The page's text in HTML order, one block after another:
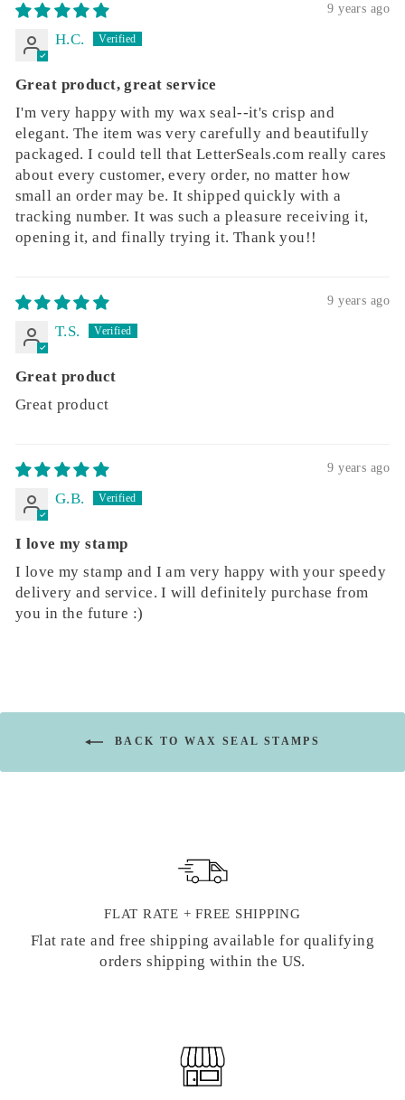
9 years ago
H.C.
Great product, great service
I'm very happy with my wax seal--it's crisp and
elegant. The item was very carefully and beautifully
packaged. I could tell that LetterSeals.com really cares
about every customer, every order, no matter how
small an order may be. It shipped quickly with a
tracking number. It was such a pleasure receiving it,
opening it, and finally trying it. Thank you!!
9 years ago
T.S.
Great product
Great product
9 years ago
G.B.
I love my stamp
I love my stamp and I am very happy with your speedy
delivery and service. I will definitely purchase from
you in the future :)
BACK TO WAX SEAL STAMPS
FLAT RATE + FREE SHIPPING
Flat rate and free shipping available for qualifying
orders shipping within the US.